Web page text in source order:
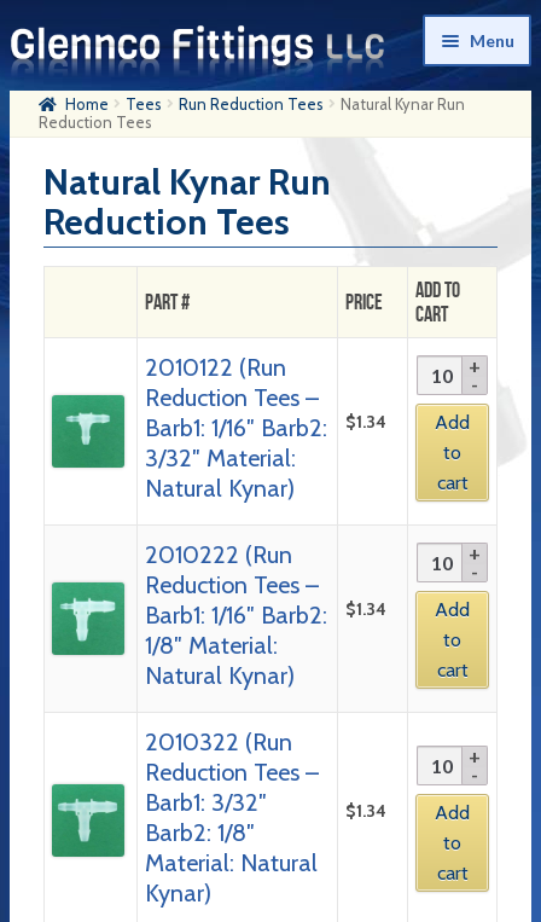
Skip
to
navigation
Skip
to
content
Menu
Home
Products
My Account
Company History
Checkout
Home Tees Run Reduction Tees
Natural Kynar Run
Reduction Tees
Natural Kynar Run
Reduction Tees
Part # Price
Add to
Cart
2010122 (Run
Reduction Tees –
Barb1: 1/16″ Barb2:
3/32″ Material:
Natural Kynar)
$1.34
Add
to
cart
2010222 (Run
Reduction Tees –
Barb1: 1/16″ Barb2:
1/8″ Material:
Natural Kynar)
$1.34
Add
to
cart
2010322 (Run
Reduction Tees –
Barb1: 3/32″
Barb2: 1/8″
Material: Natural
Kynar)
$1.34
Add
to
cart